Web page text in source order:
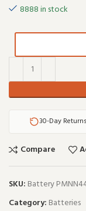
8888 in stock
30-Day Returns
Compare
SKU: Battery
Category: Batteries